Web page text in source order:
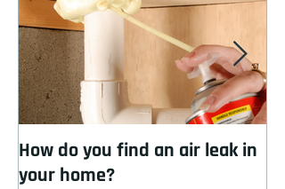
How do you find an air leak in
your home?